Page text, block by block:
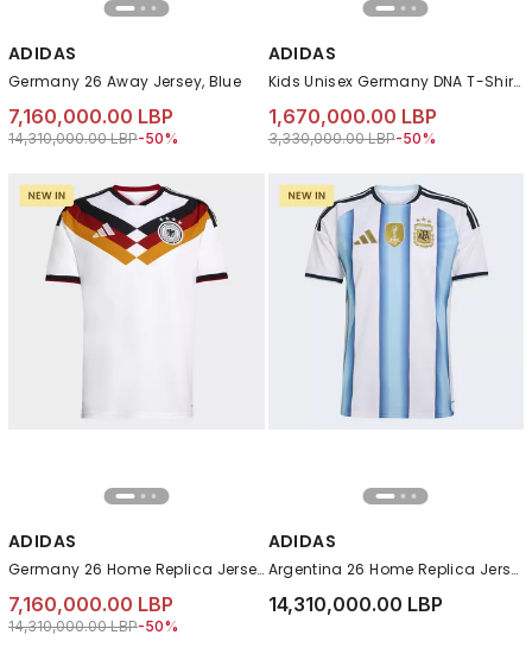
ADIDAS
Germany 26 Away Jersey, Blue
7,160,000.00 LBP
Price reduced from
14,310,000.00 LBPto 7,160,000.00 LBP
-50%
ADIDAS
Kids Unisex Germany DNA T-Shirt, Black
1,670,000.00 LBP
Price reduced from
3,330,000.00 LBPto 1,670,000.00
-50%
ADIDAS
Germany 26 Home Replica Jersey , White
7,160,000.00 LBP
Price reduced from
14,310,000.00 LBPto 7,160,000.00 LBP
-50%
ADIDAS
Argentina 26 Home Replica Jersey, White
14,310,000.00 LBP